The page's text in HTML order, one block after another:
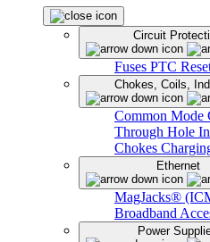
Circuit
Fuses PTC
Chokes, Coils,
Common Mode
Through Hole
Chokes
Ethernet
MagJacks®
Broadband
Power